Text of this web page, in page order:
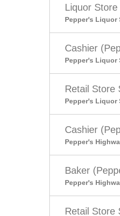
Liquor
Pepper's Liquor
Cashier
Pepper's Liquor
Retail Store
Pepper's Liquor
Cashier
Pepper's
Baker
Pepper's
Retail Store